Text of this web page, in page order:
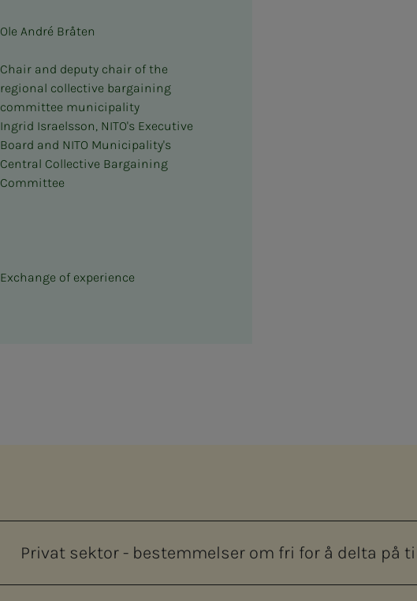
Ole André Bråten
Chair and deputy chair of the
regional collective bargaining
committee municipality
Ingrid Israelsson, NITO's Executive
Board and NITO Municipality's
Central Collective Bargaining
Committee
Exchange of experience
Privat sektor - bestemmelser om fri for å delta på